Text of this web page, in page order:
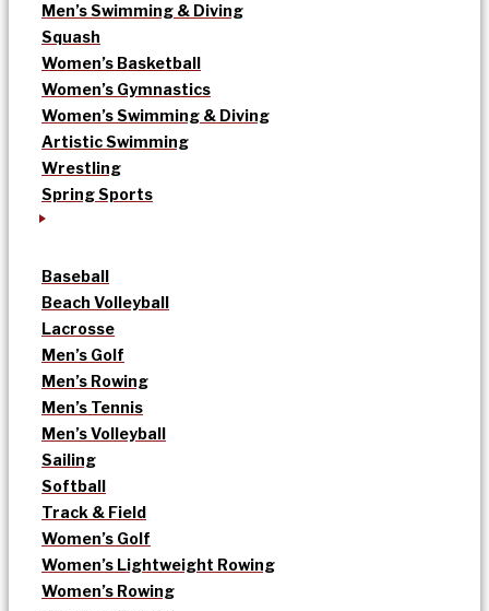
Men’s Swimming & Diving
Squash
Women’s Basketball
Women’s Gymnastics
Women’s Swimming & Diving
Artistic Swimming
Wrestling
Spring Sports
Baseball
Beach Volleyball
Lacrosse
Men’s Golf
Men’s Rowing
Men’s Tennis
Men’s Volleyball
Sailing
Softball
Track & Field
Women’s Golf
Women’s Lightweight Rowing
Women’s Rowing